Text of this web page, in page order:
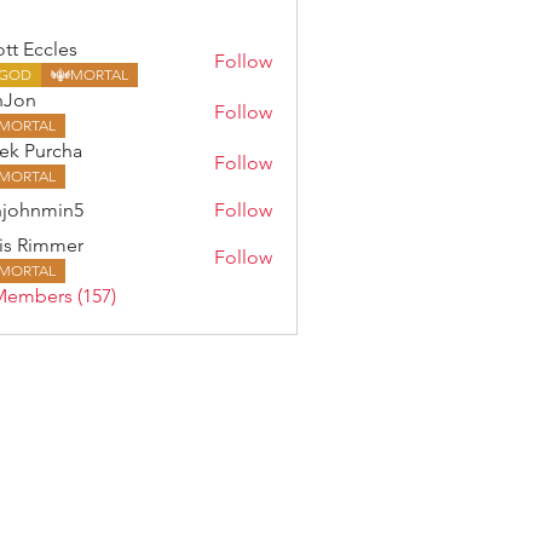
Eccles
MORTAL
Follow
Follow
Purcha
Follow
Follow
Rimmer
Follow
(157)